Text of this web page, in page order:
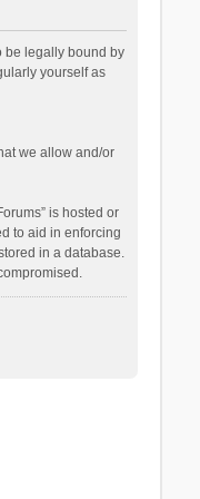
be legally bound by
yourself as
we allow and/or
is hosted or
to aid in enforcing
in a database.